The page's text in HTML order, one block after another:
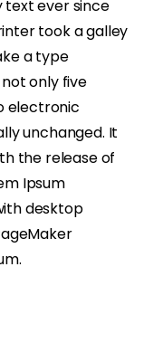
text ever since
took a galley
a type
only five
electronic
unchanged. It
the release of
Ipsum
desktop